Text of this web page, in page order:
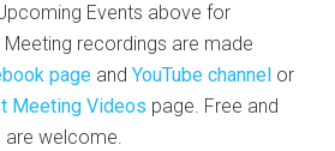
Events above for
recordings are made
page andYouTube channel or
Meeting Videos page. Free and
are welcome.